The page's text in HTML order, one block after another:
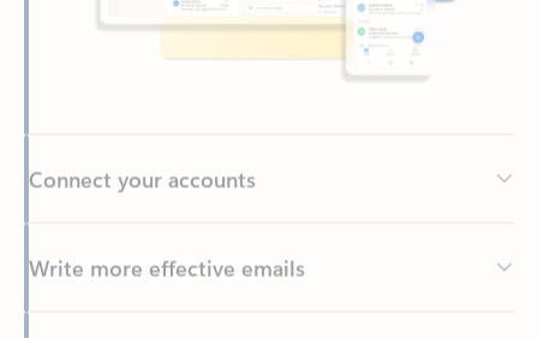
Write more effective emails
Easily access your files